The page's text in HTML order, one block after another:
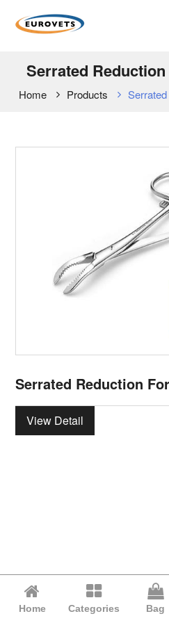
Serrated
Home Products
Serrated Reduction
View Detail
Home Categories Bag